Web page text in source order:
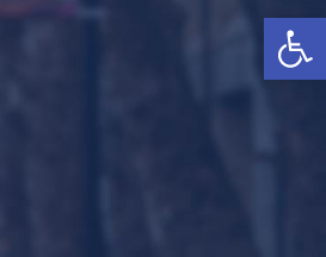
Open toolbar